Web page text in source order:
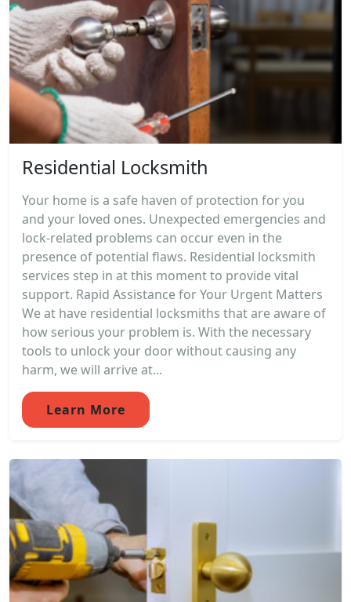
Residential Locksmith
Your home is a safe haven of protection for you
and your loved ones. Unexpected emergencies and
lock-related problems can occur even in the
presence of potential flaws. Residential locksmith
services step in at this moment to provide vital
support. Rapid Assistance for Your Urgent Matters
We at have residential locksmiths that are aware of
how serious your problem is. With the necessary
tools to unlock your door without causing any
harm, we will arrive at...
Learn More